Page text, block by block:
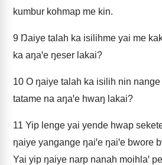
kumbur kohmap me kin.
9 Ŋaiye talah ka isilihme yai me
ka aŋaꞌe ŋeser lakai?
10 O ŋaiye talah ka isilih nin nange
tatame na aŋaꞌe hwaŋ lakai?
11 Yip lenge yai yende hwap
ŋaiye yangange ŋaiꞌe ŋaiꞌe bwore
Yai yip ŋaiye narp nanah moihlaꞌ